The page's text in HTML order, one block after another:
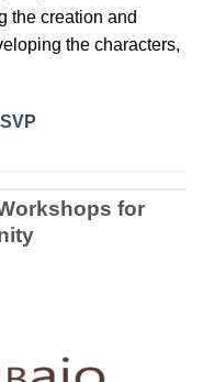
the creation and
the characters,
for